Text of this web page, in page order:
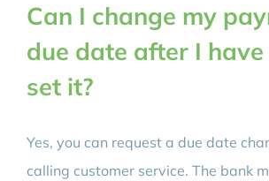
Can I change my
due date after I
set it?
Yes, you can request a due date
calling customer service. The bank